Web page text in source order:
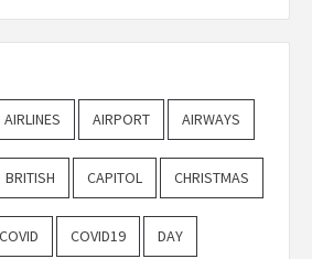
AIRLINES AIRPORT AIRWAYS
BRITISH CAPITOL CHRISTMAS
COVID COVID19 DAY